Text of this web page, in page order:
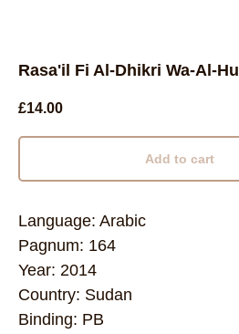
Rasa'il Fi Al-Dhikri Wa-Al-
£14.00
Add to cart
Language: Arabic
Pagnum: 164
Year: 2014
Country: Sudan
Binding: PB